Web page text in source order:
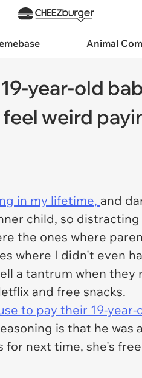
Animal
year-old
weird
in my lifetime, and
child, so
the ones where
where I didn't even
a tantrum when
and free snacks.
to pay their 19-
is that he
for next time, she's